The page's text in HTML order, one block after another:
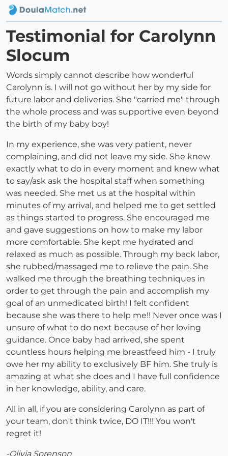
Testimonial for Carolynn
Slocum
Words simply cannot describe how wonderful
Carolynn is. I will not go without her by my side for
future labor and deliveries. She "carried me" through
the whole process and was supportive even beyond
the birth of my baby boy!
In my experience, she was very patient, never
complaining, and did not leave my side. She knew
exactly what to do in every moment and knew what
to say/ask ask the hospital staff when something
was needed. She met us at the hospital within
minutes of my arrival, and helped me to get settled
as things started to progress. She encouraged me
and gave suggestions on how to make my labor
more comfortable. She kept me hydrated and
relaxed as much as possible. Through my back labor,
she rubbed/massaged me to relieve the pain. She
walked me through the breathing techniques in
order to get through the pain and accomplish my
goal of an unmedicated birth! I felt confident
because she was there to help me!! Never once was I
unsure of what to do next because of her loving
guidance. Once baby had arrived, she spent
countless hours helping me breastfeed him - I truly
owe her my ability to exclusively BF him. She truly is
amazing at what she does and I have full confidence
in her knowledge, ability, and care.
All in all, if you are considering Carolynn as part of
your team, don't think twice, DO IT!!! You won't
regret it!
-Olivia Sorenson